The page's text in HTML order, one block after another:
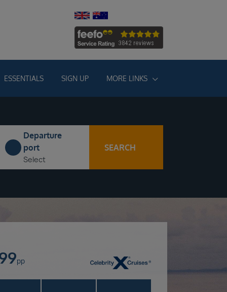
ESSENTIALS SIGN UP MORE LINKS
Departure
port
Select
SEARCH
pp